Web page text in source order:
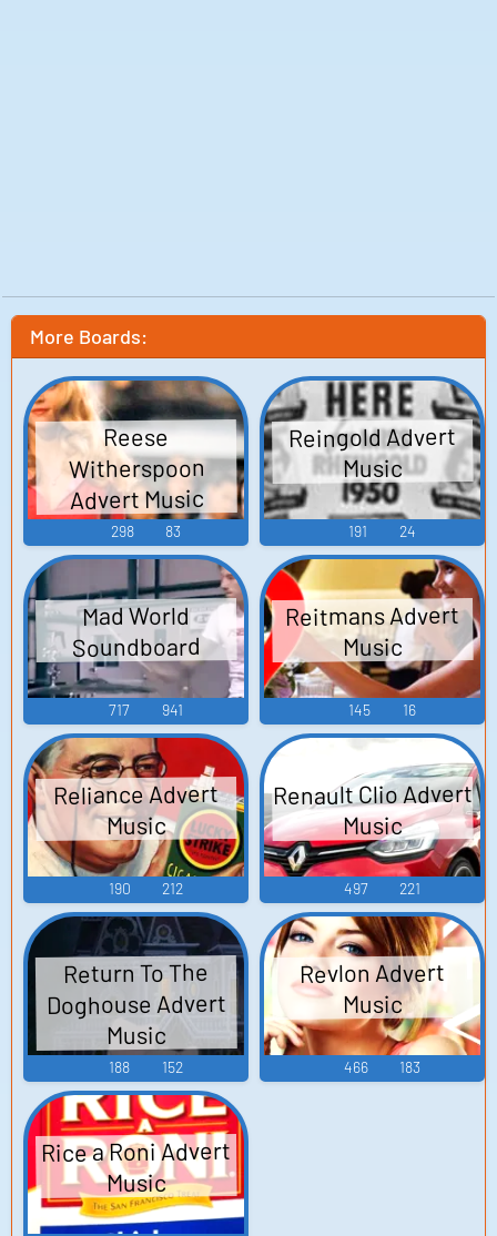
More Boards:
Reese
Witherspoon
Advert Music
298 83
Reingold Advert
Music
191 24
Mad World
Soundboard
717 941
Reitmans Advert
Music
145 16
Reliance Advert
Music
190 212
Renault Clio Advert
Music
497 221
Return To The
Doghouse Advert
Music
188 152
Revlon Advert
Music
466 183
Rice a Roni Advert
Music